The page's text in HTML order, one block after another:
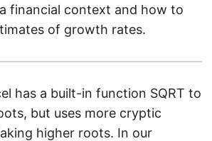
financial context and how to
of growth rates.
has a built-in function SQRT to
but uses more cryptic
higher roots. In our